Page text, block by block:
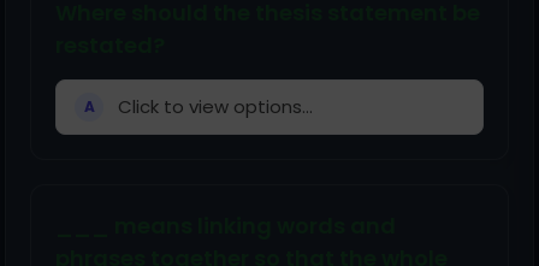
A Click to view options...